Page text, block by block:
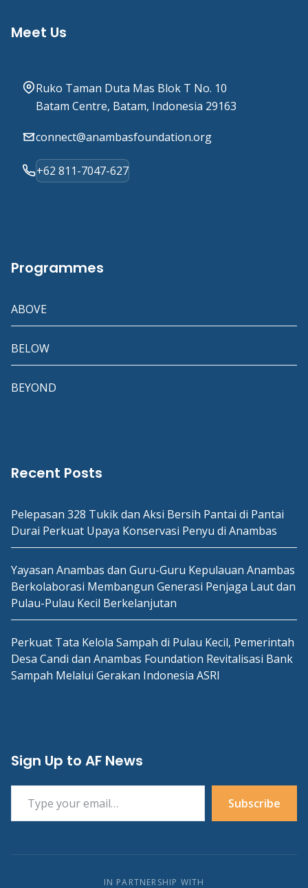
Meet Us
Ruko Taman Duta Mas Blok T No. 10
Batam Centre, Batam, Indonesia 29163
connect@anambasfoundation.org
+62 811-7047-627
Programmes
ABOVE
BELOW
BEYOND
Recent Posts
Pelepasan 328 Tukik dan Aksi Bersih Pantai di Pantai
Durai Perkuat Upaya Konservasi Penyu di Anambas
Yayasan Anambas dan Guru-Guru Kepulauan Anambas
Berkolaborasi Membangun Generasi Penjaga Laut dan
Pulau-Pulau Kecil Berkelanjutan
Perkuat Tata Kelola Sampah di Pulau Kecil, Pemerintah
Desa Candi dan Anambas Foundation Revitalisasi Bank
Sampah Melalui Gerakan Indonesia ASRI
Sign Up to AF News
Type your email…
Subscribe
IN PARTNERSHIP WITH